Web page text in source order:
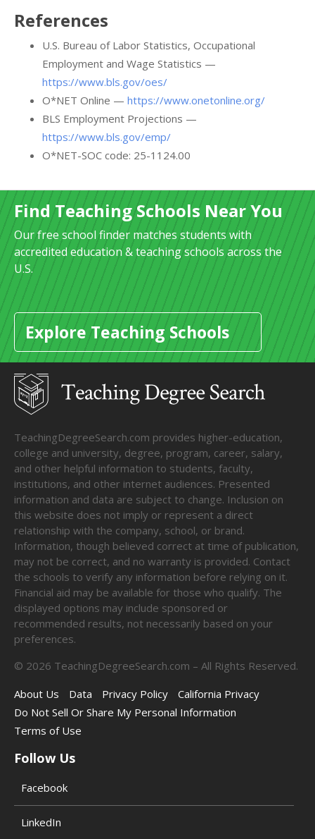
References
U.S. Bureau of Labor Statistics, Occupational
Employment and Wage Statistics —
https://www.bls.gov/oes/
O*NET Online — https://www.onetonline.org/
BLS Employment Projections —
https://www.bls.gov/emp/
O*NET-SOC code: 25-1124.00
Find Teaching Schools Near You
Our free school finder matches students with
accredited education & teaching schools across the
U.S.
Explore Teaching Schools
TeachingDegreeSearch.com provides higher-education,
college and university, degree, program, career, salary,
and other helpful information to students, faculty,
institutions, and other internet audiences. Presented
information and data are subject to change. Inclusion on
this website does not imply or represent a direct
relationship with the company, school, or brand.
Information, though believed correct at time of publication,
may not be correct, and no warranty is provided. Contact
the schools to verify any information before relying on it.
Financial aid may be available for those who qualify. The
displayed options may include sponsored or
recommended results, not necessarily based on your
preferences.
© 2026 TeachingDegreeSearch.com – All Rights Reserved.
About Us
Data Privacy Policy
California Privacy
Do Not Sell Or Share My Personal Information
Terms of Use
Follow Us
Facebook
LinkedIn